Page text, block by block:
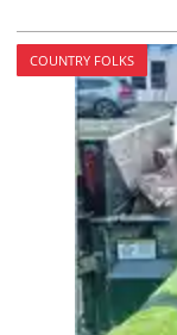
COUNTRY FOLKS